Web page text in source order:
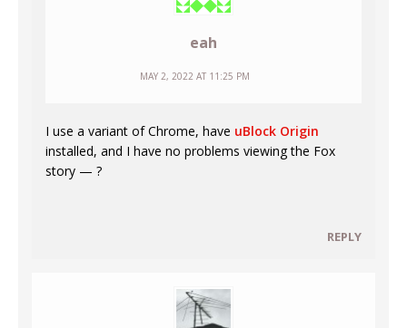
eah
MAY 2, 2022 AT 11:25 PM
I use a variant of Chrome, have uBlock Origin
installed, and I have no problems viewing the Fox
story — ?
REPLY